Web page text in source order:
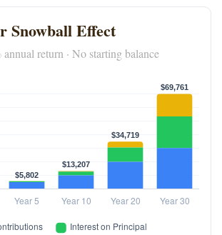
Snowball Effect
annual return · No starting balance